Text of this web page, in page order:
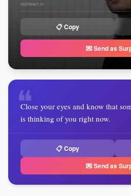
redheart.in
📋 Copy
💌 Send as
❝
Close your eyes and know that
is thinking of you right now.
📋 Copy
💌 Send as